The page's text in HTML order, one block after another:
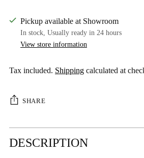
Pickup available at Showroom
In stock, Usually ready in 24 hours
View store information
Tax included. Shipping calculated at
SHARE
Adding
product
DESCRIPTION